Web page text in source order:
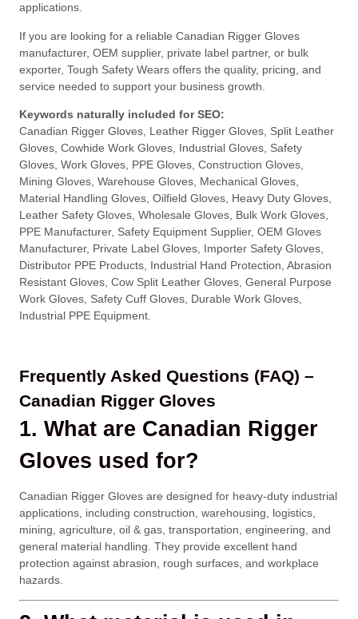
applications.
If you are looking for a reliable Canadian Rigger Gloves
manufacturer, OEM supplier, private label partner, or bulk
exporter, Tough Safety Wears offers the quality, pricing, and
service needed to support your business growth.
Keywords naturally included for SEO:
Canadian Rigger Gloves, Leather Rigger Gloves, Split Leather
Gloves, Cowhide Work Gloves, Industrial Gloves, Safety
Gloves, Work Gloves, PPE Gloves, Construction Gloves,
Mining Gloves, Warehouse Gloves, Mechanical Gloves,
Material Handling Gloves, Oilfield Gloves, Heavy Duty Gloves,
Leather Safety Gloves, Wholesale Gloves, Bulk Work Gloves,
PPE Manufacturer, Safety Equipment Supplier, OEM Gloves
Manufacturer, Private Label Gloves, Importer Safety Gloves,
Distributor PPE Products, Industrial Hand Protection, Abrasion
Resistant Gloves, Cow Split Leather Gloves, General Purpose
Work Gloves, Safety Cuff Gloves, Durable Work Gloves,
Industrial PPE Equipment.
Frequently Asked Questions (FAQ) –
Canadian Rigger Gloves
1. What are Canadian Rigger
Gloves used for?
Canadian Rigger Gloves are designed for heavy-duty industrial
applications, including construction, warehousing, logistics,
mining, agriculture, oil & gas, transportation, engineering, and
general material handling. They provide excellent hand
protection against abrasion, rough surfaces, and workplace
hazards.